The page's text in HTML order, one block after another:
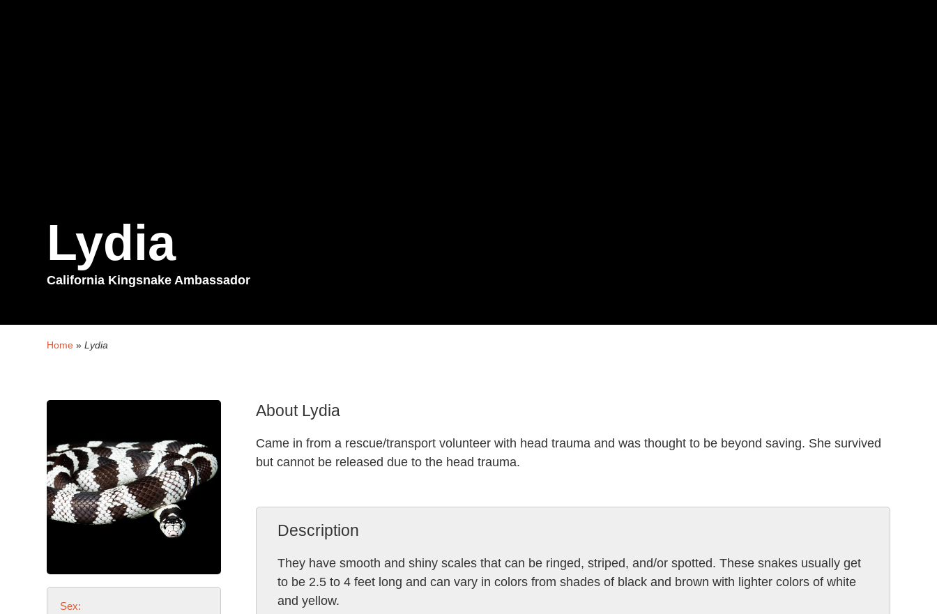
Lydia
California Kingsnake Ambassador
Home » Lydia
Sex:
About Lydia
Came in from a rescue/transport volunteer with head trauma and was thought to be beyond saving. She survived
but cannot be released due to the head trauma.
Description
They have smooth and shiny scales that can be ringed, striped, and/or spotted. These snakes usually get
to be 2.5 to 4 feet long and can vary in colors from shades of black and brown with lighter colors of white
and yellow.